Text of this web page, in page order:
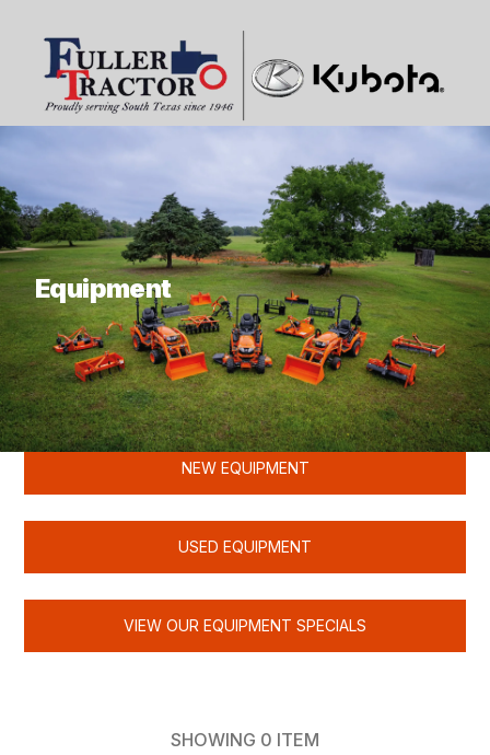
What are you looking for?
Equipment
KUBOTA
NEW EQUIPMENT
USED EQUIPMENT
VIEW OUR EQUIPMENT SPECIALS
SHOWING 0 ITEM